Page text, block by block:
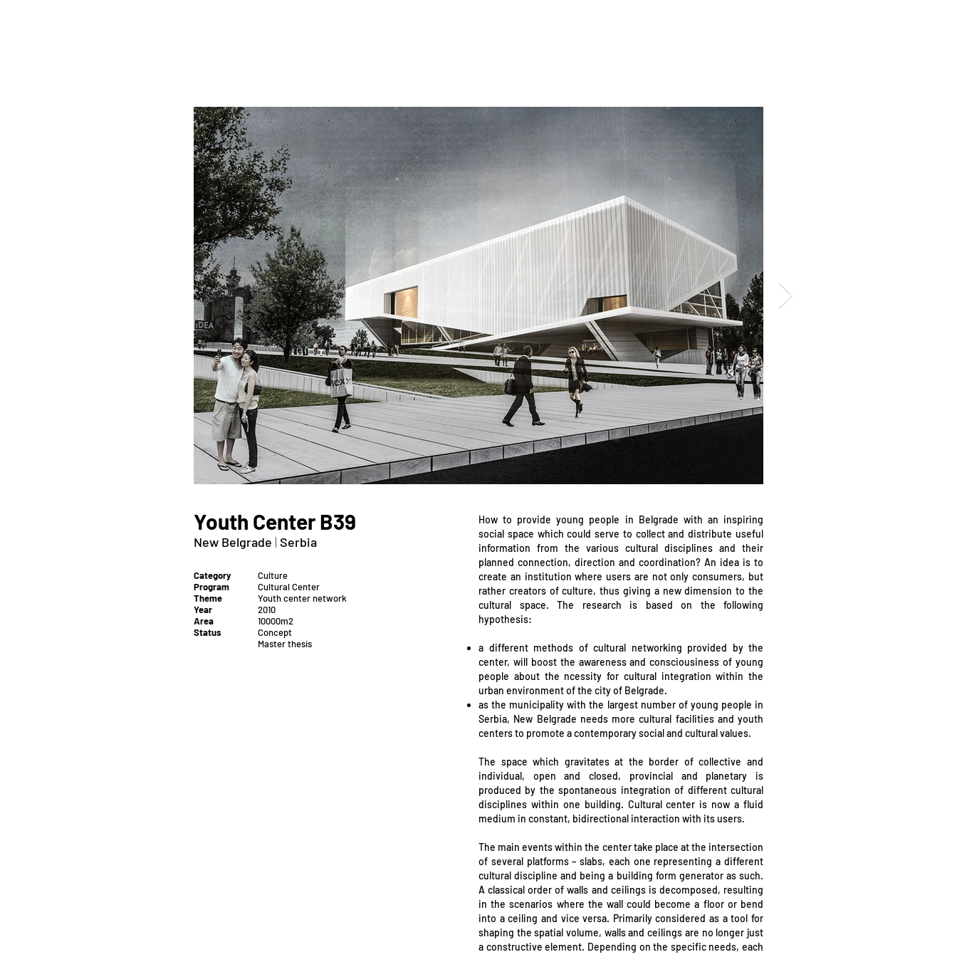
Youth Center B39
New Belgrade | Serbia
Category
Program
Theme
Year
Area
Status
Culture
Cultural Center
Youth center network
2010
10000m2
Concept
Master thesis
How to provide young people in Belgrade with an inspiring
social space which could serve to collect and distribute useful
information from the various cultural disciplines and their
planned connection, direction and coordination? An idea is to
create an institution where users are not only consumers, but
rather creators of culture, thus giving a new dimension to the
cultural space. The research is based on the following
hypothesis:
a different methods of cultural networking provided by the
center, will boost the awareness and consciousiness of young
people about the ncessity for cultural integration within the
urban environment of the city of Belgrade.
as the municipality with the largest number of young people in
Serbia, New Belgrade needs more cultural facilities and youth
centers to promote a contemporary social and cultural values.
The space which gravitates at the border of collective and
individual, open and closed, provincial and planetary is
produced by the spontaneous integration of different cultural
disciplines within one building. Cultural center is now a fluid
medium in constant, bidirectional interaction with its users.
The main events within the center take place at the intersection
of several platforms – slabs, each one representing a different
cultural discipline and being a building form generator as such.
A classical order of walls and ceilings is decomposed, resulting
in the scenarios where the wall could become a floor or bend
into a ceiling and vice versa. Primarily considered as a tool for
shaping the spatial volume, walls and ceilings are no longer just
a constructive element. Depending on the specific needs, each